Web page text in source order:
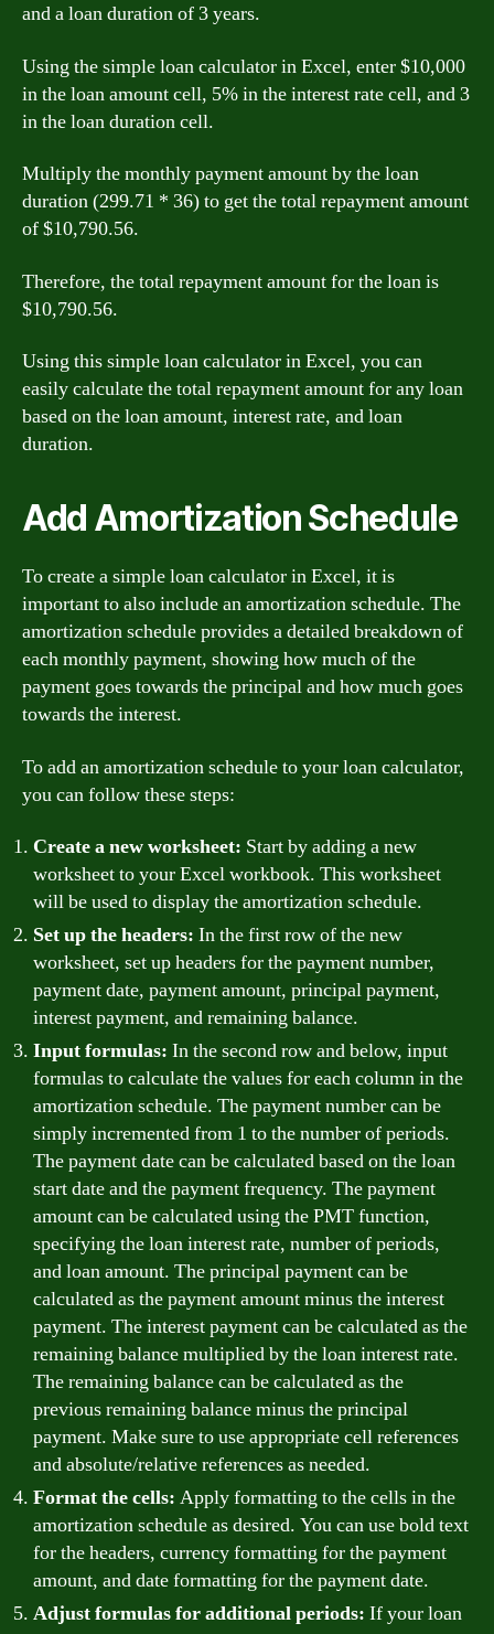
and a loan duration of 3 years.
Using the simple loan calculator in Excel, enter $10,000
in the loan amount cell, 5% in the interest rate cell, and 3
in the loan duration cell.
Multiply the monthly payment amount by the loan
duration (299.71 * 36) to get the total repayment amount
of $10,790.56.
Therefore, the total repayment amount for the loan is
$10,790.56.
Using this simple loan calculator in Excel, you can
easily calculate the total repayment amount for any loan
based on the loan amount, interest rate, and loan
duration.
Add Amortization Schedule
To create a simple loan calculator in Excel, it is
important to also include an amortization schedule. The
amortization schedule provides a detailed breakdown of
each monthly payment, showing how much of the
payment goes towards the principal and how much goes
towards the interest.
To add an amortization schedule to your loan calculator,
you can follow these steps:
Create a new worksheet: Start by adding a new
worksheet to your Excel workbook. This worksheet
will be used to display the amortization schedule.
Set up the headers: In the first row of the new
worksheet, set up headers for the payment number,
payment date, payment amount, principal payment,
interest payment, and remaining balance.
Input formulas: In the second row and below, input
formulas to calculate the values for each column in the
amortization schedule. The payment number can be
simply incremented from 1 to the number of periods.
The payment date can be calculated based on the loan
start date and the payment frequency. The payment
amount can be calculated using the PMT function,
specifying the loan interest rate, number of periods,
and loan amount. The principal payment can be
calculated as the payment amount minus the interest
payment. The interest payment can be calculated as the
remaining balance multiplied by the loan interest rate.
The remaining balance can be calculated as the
previous remaining balance minus the principal
payment. Make sure to use appropriate cell references
and absolute/relative references as needed.
Format the cells: Apply formatting to the cells in the
amortization schedule as desired. You can use bold text
for the headers, currency formatting for the payment
amount, and date formatting for the payment date.
Adjust formulas for additional periods: If your loan